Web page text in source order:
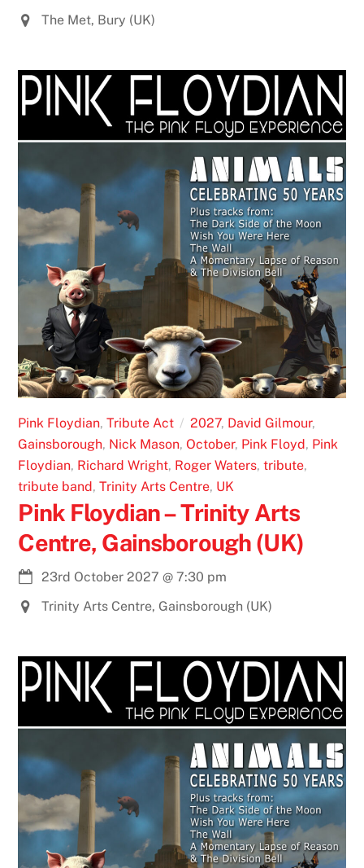
The Met, Bury (UK)
Pink Floydian, Tribute Act 2027, David Gilmour,
Gainsborough, Nick Mason, October, Pink Floyd, Pink
Floydian, Richard Wright, Roger Waters, tribute,
tribute band, Trinity Arts Centre, UK
Pink Floydian – Trinity Arts
Centre, Gainsborough (UK)
23rd October 2027 @7:30 pm
Trinity Arts Centre, Gainsborough (UK)